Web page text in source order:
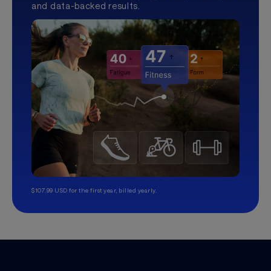
and data-backed results.
$107.99 USD for the first year, billed yearly.